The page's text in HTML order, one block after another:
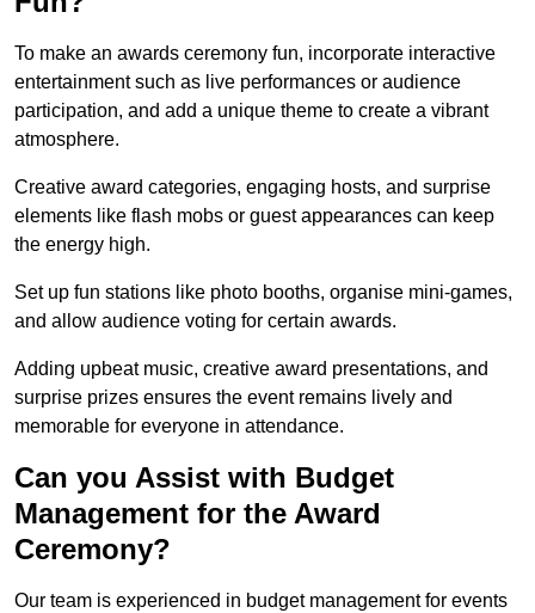
To make an awards ceremony fun, incorporate interactive
entertainment such as live performances or audience
participation, and add a unique theme to create a vibrant
atmosphere.
Creative award categories, engaging hosts, and surprise
elements like flash mobs or guest appearances can keep
the energy high.
Set up fun stations like photo booths, organise mini-games,
and allow audience voting for certain awards.
Adding upbeat music, creative award presentations, and
surprise prizes ensures the event remains lively and
memorable for everyone in attendance.
Can you Assist with Budget
Management for the Award
Ceremony?
Our team is experienced in budget management for events